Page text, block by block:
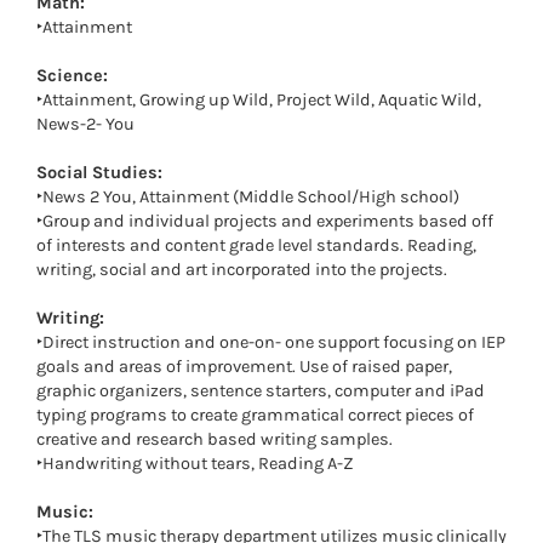
‣Attainment
Science:
‣Attainment, Growing up Wild, Project Wild, Aquatic Wild,
News-2- You
Social Studies:
‣News 2 You, Attainment (Middle School/High school)
‣Group and individual projects and experiments based off
of interests and content grade level standards. Reading,
writing, social and art incorporated into the projects.
Writing:
‣Direct instruction and one-on- one support focusing on IEP
goals and areas of improvement. Use of raised paper,
graphic organizers, sentence starters, computer and iPad
typing programs to create grammatical correct pieces of
creative and research based writing samples.
‣Handwriting without tears, Reading A-Z
Music:
‣The TLS music therapy department utilizes music clinically